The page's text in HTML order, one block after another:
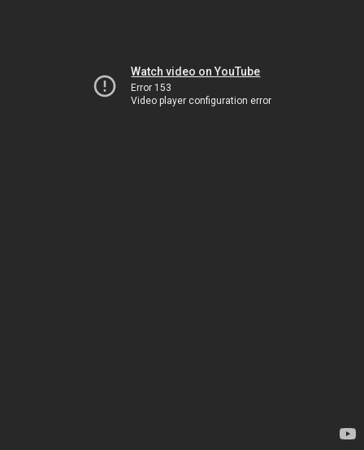
Watch video on YouTube
Error 153
Video player configuration error